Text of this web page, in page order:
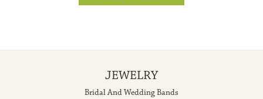
JEWELRY
Bridal And Wedding Bands